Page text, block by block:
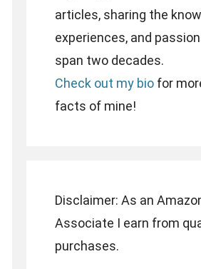
articles, sharing the
experiences, and
span two decades.
Check out my bio for
facts of mine!
Disclaimer: As an
Associate I earn from
purchases.